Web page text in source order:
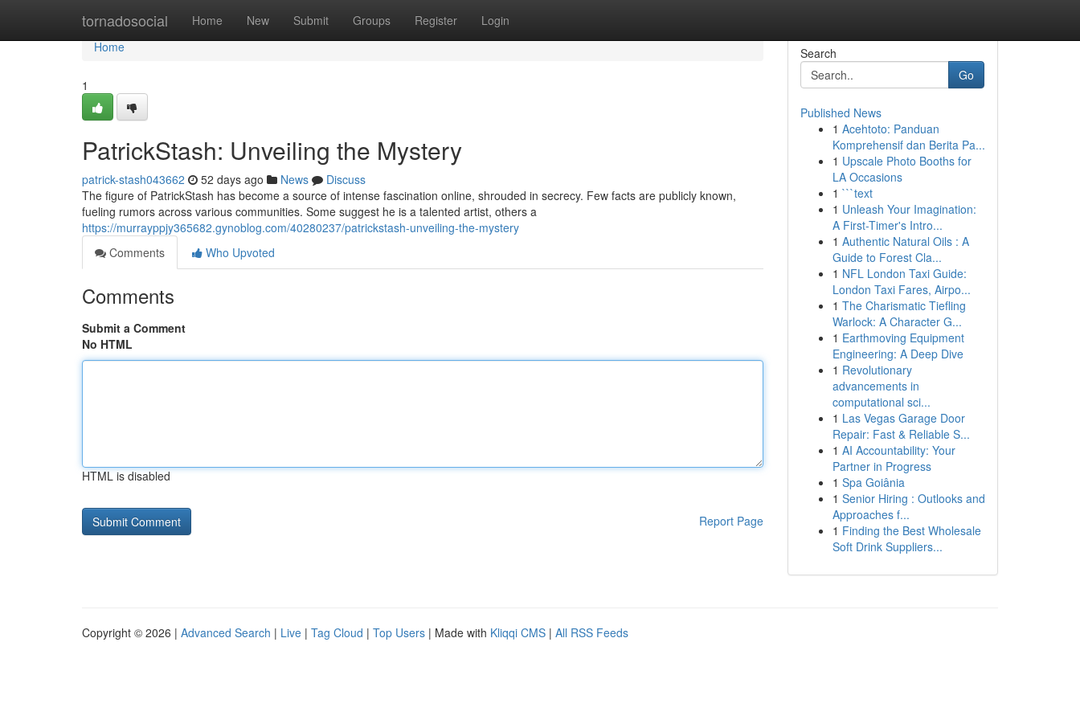
tornadosocial Home New Submit Groups Register Login
Home
Home
1
PatrickStash: Unveiling the Mystery
patrick-stash043662 52 days ago News
Discuss
The figure of PatrickStash has become a source of intense fascination online, shrouded in secrecy. Few facts are publicly known,
fueling rumors across various communities. Some suggest he is a talented artist, others a
https://murrayppjy365682.gynoblog.com/40280237/patrickstash-unveiling-the-mystery
Comments
Who Upvoted
Comments
Submit a Comment
No HTML
HTML is disabled
Report Page
Search
Go
Published News
1 Acehtoto: Panduan
Komprehensif dan Berita Pa...
1 Upscale Photo Booths for
LA Occasions
1 ```text
1 Unleash Your Imagination:
A First-Timer's Intro...
1 Authentic Natural Oils : A
Guide to Forest Cla...
1 NFL London Taxi Guide:
London Taxi Fares, Airpo...
1 The Charismatic Tiefling
Warlock: A Character G...
1 Earthmoving Equipment
Engineering: A Deep Dive
1 Revolutionary
advancements in
computational sci...
1 Las Vegas Garage Door
Repair: Fast & Reliable S...
1 AI Accountability: Your
Partner in Progress
1 Spa Goiânia
1 Senior Hiring : Outlooks and
Approaches f...
1 Finding the Best Wholesale
Soft Drink Suppliers...
Copyright © 2026 | Advanced Search | Live | Tag Cloud | Top Users | Made with Kliqqi CMS | All RSS Feeds